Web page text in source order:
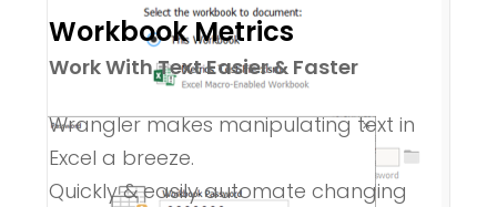
Workbook Metrics
Work With Text Easier & Faster
Wrangler makes manipulating text in
Excel a breeze.
Quickly & easily automate changing